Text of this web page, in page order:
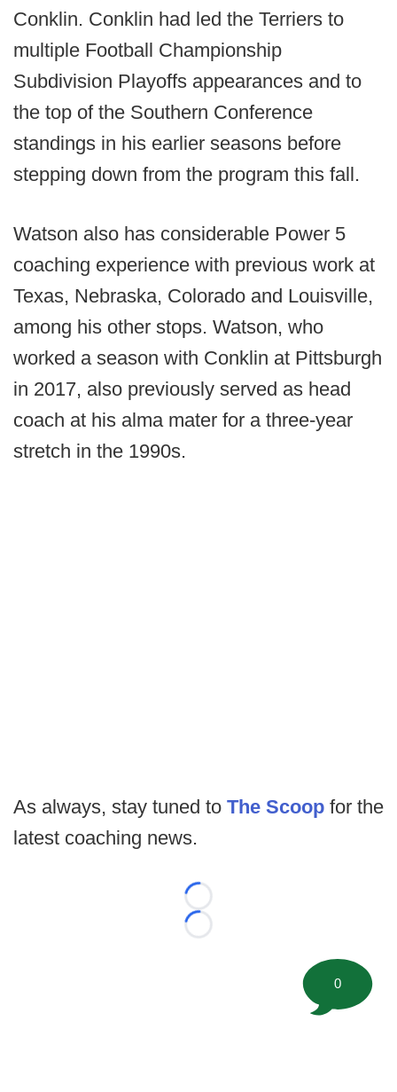
Conklin. Conklin had led the Terriers to
multiple Football Championship
Subdivision Playoffs appearances and to
the top of the Southern Conference
standings in his earlier seasons before
stepping down from the program this fall.
Watson also has considerable Power 5
coaching experience with previous work at
Texas, Nebraska, Colorado and Louisville,
among his other stops. Watson, who
worked a season with Conklin at Pittsburgh
in 2017, also previously served as head
coach at his alma mater for a three-year
stretch in the 1990s.
As always, stay tuned to The Scoop for the
latest coaching news.
Loading...
Loading...
0